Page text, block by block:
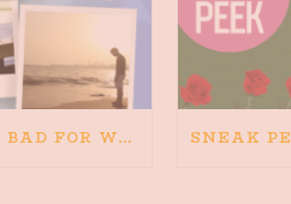
HAPPINESS IS BAD FOR WRITING. IS WRITING BAD FOR HAPPINESS?